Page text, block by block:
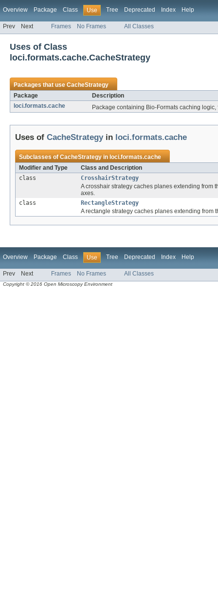
Overview Package Class Use Tree Deprecated Index Help
Prev Next Frames No Frames All Classes
Uses of Class
loci.formats.cache.CacheStrategy
Packages that useCacheStrategy
Package
Description
loci.formats.cache
Package containing Bio-Formats caching
Uses of CacheStrategyin loci.formats.cache
Subclasses ofCacheStrategyin loci.formats.cache
Modifier and Type
Class and Description
class
CrosshairStrategy
A crosshair strategy caches planes extending
axes.
class
RectangleStrategy
A rectangle strategy caches planes extending
Overview Package Class Use Tree Deprecated Index Help
Prev Next Frames No Frames All Classes
Copyright © 2016 Open Microscopy Environment